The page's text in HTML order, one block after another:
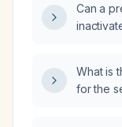
Can a
What is
for the